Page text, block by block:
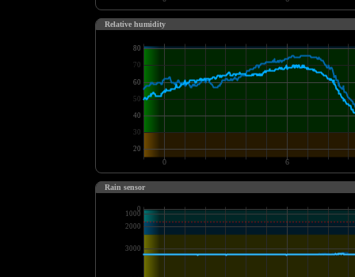
Relative humidity
Rain sensor